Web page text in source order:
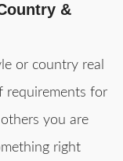
&
or country real
requirements for
you are
right